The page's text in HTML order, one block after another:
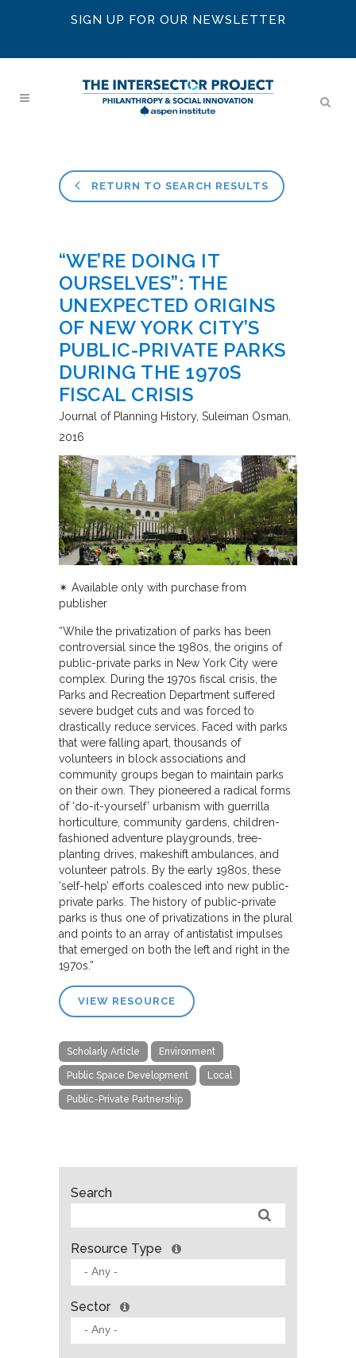
SIGN UP FOR OUR NEWSLETTER
RETURN TO SEARCH RESULTS
“WE’RE DOING IT
OURSELVES”: THE
UNEXPECTED ORIGINS
OF NEW YORK CITY’S
PUBLIC-PRIVATE PARKS
DURING THE 1970S
FISCAL CRISIS
Journal of Planning History Suleiman Osman
2016
✴︎ Available only with purchase from
publisher
“While the privatization of parks has been
controversial since the 1980s, the origins of
public-private parks in New York City were
complex. During the 1970s fiscal crisis, the
Parks and Recreation Department suffered
severe budget cuts and was forced to
drastically reduce services. Faced with parks
that were falling apart, thousands of
volunteers in block associations and
community groups began to maintain parks
on their own. They pioneered a radical forms
of ‘do-it-yourself’ urbanism with guerrilla
horticulture, community gardens, children-
fashioned adventure playgrounds, tree-
planting drives, makeshift ambulances, and
volunteer patrols. By the early 1980s, these
‘self-help’ efforts coalesced into new public-
private parks. The history of public-private
parks is thus one of privatizations in the plural
and points to an array of antistatist impulses
that emerged on both the left and right in the
1970s.”
VIEW RESOURCE
Scholarly Article Environment
Public Space Development Local
Public-Private Partnership
Search
Resource Type
Sector